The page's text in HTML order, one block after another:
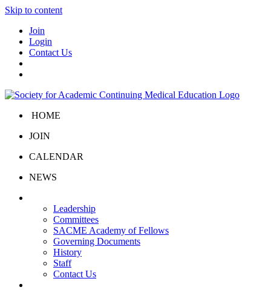
Skip to content
Join
Login
Contact Us
HOME
JOIN
CALENDAR
NEWS
Leadership
Committees
SACME Academy of Fellows
Governing Documents
History
Staff
Contact Us